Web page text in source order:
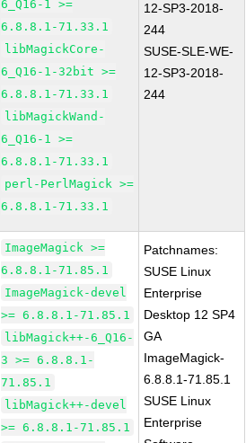
6_Q16-1 >=
6.8.8.1-71.33.1
libMagickCore-
6_Q16-1-32bit >=
6.8.8.1-71.33.1
libMagickWand-
6_Q16-1 >=
6.8.8.1-71.33.1
perl-PerlMagick >=
6.8.8.1-71.33.1
12-SP3-2018-
244
SUSE-SLE-WE-
12-SP3-2018-
244
ImageMagick >=
6.8.8.1-71.85.1
ImageMagick-devel
>= 6.8.8.1-71.85.1
libMagick++-6_Q16-
3 >= 6.8.8.1-
71.85.1
libMagick++-devel
>= 6.8.8.1-71.85.1
Patchnames:
SUSE Linux
Enterprise
Desktop 12 SP4
GA
ImageMagick-
6.8.8.1-71.85.1
SUSE Linux
Enterprise